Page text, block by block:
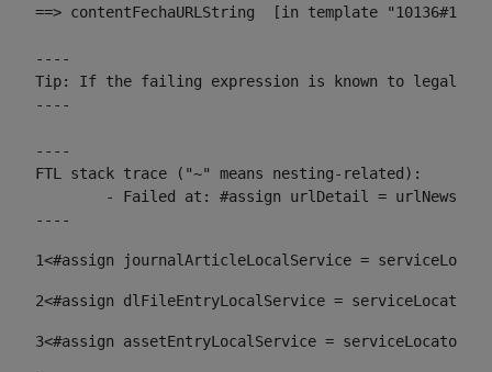
==> contentFechaURLString  [in template
----
Tip: If the failing expression is known to legally
----
----
FTL stack trace ("~" means nesting-related):
----
1<#assign journalArticleLocalService =
2<#assign dlFileEntryLocalService =
3<#assign assetEntryLocalService =